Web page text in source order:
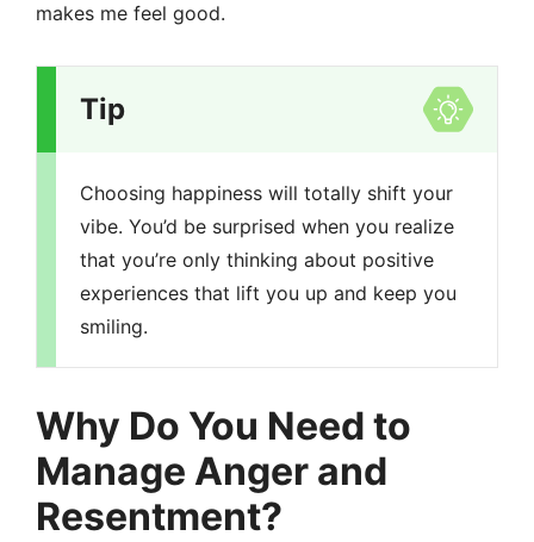
makes me feel good.
Tip
Choosing happiness will totally shift your
vibe. You’d be surprised when you realize
that you’re only thinking about positive
experiences that lift you up and keep you
smiling.
Why Do You Need to
Manage Anger and
Resentment?